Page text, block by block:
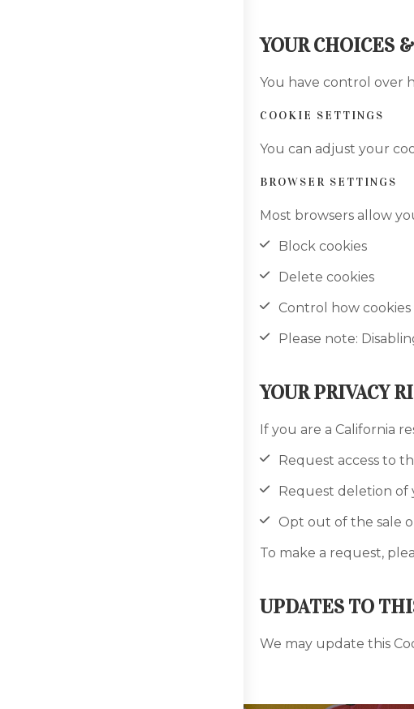
YOUR CHOICES
You have control over
COOKIE SETTINGS
You can adjust your
BROWSER SETTINGS
Most browsers allow
Block cookies
Delete cookies
Control how cookies
Please note:
YOUR PRIVACY
If you are a California
Request access to
Request deletion of
Opt out of the sale
To make a request,
UPDATES TO
We may update this